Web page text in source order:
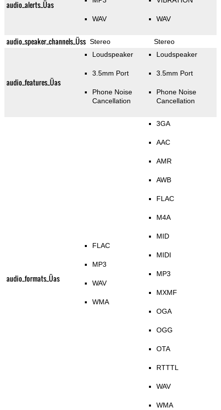
audio_alerts_Üas
WAV WAV
audio_speaker_channels_Üss Stereo Stereo
audio_features_Üas
Loudspeaker
3.5mm Port
Phone Noise
Cancellation
Loudspeaker
3.5mm Port
Phone Noise
Cancellation
audio_formats_Üas
FLAC
MP3
WAV
WMA
3GA
AAC
AMR
AWB
FLAC
M4A
MID
MIDI
MP3
MXMF
OGA
OGG
OTA
RTTTL
WAV
WMA